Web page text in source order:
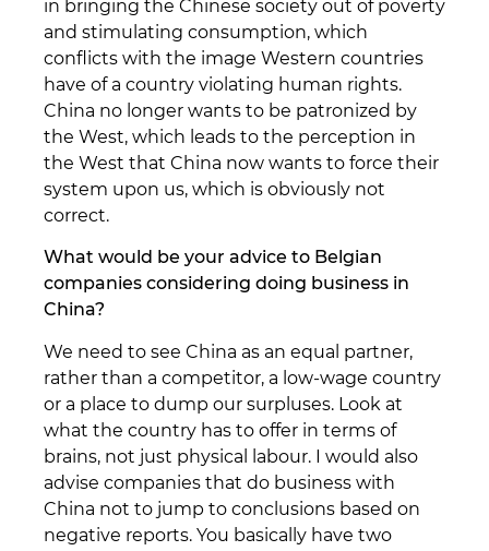
in bringing the Chinese society out of poverty
and stimulating consumption, which
conflicts with the image Western countries
have of a country violating human rights.
China no longer wants to be patronized by
the West, which leads to the perception in
the West that China now wants to force their
system upon us, which is obviously not
correct.
What would be your advice to Belgian
companies considering doing business in
China?
We need to see China as an equal partner,
rather than a competitor, a low-wage country
or a place to dump our surpluses. Look at
what the country has to offer in terms of
brains, not just physical labour. I would also
advise companies that do business with
China not to jump to conclusions based on
negative reports. You basically have two